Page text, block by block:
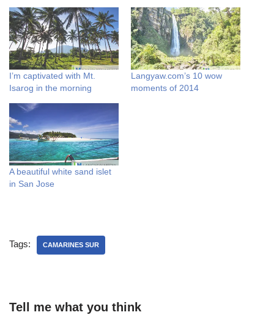
I’m captivated with Mt.
Isarog in the morning
Langyaw.com’s 10 wow
moments of 2014
A beautiful white sand islet
in San Jose
Tags: CAMARINES SUR
Tell me what you think